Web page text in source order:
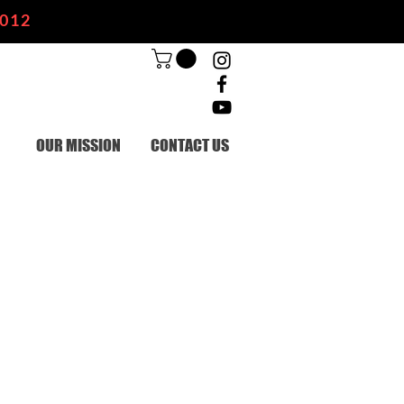
OUR MISSION CONTACT US